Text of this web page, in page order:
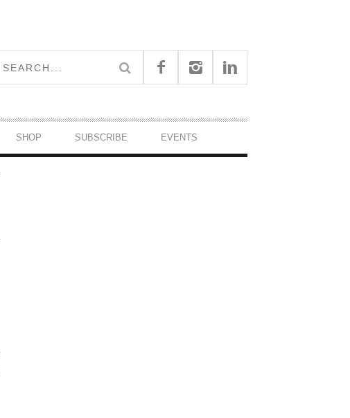
SHOP SUBSCRIBE EVENTS